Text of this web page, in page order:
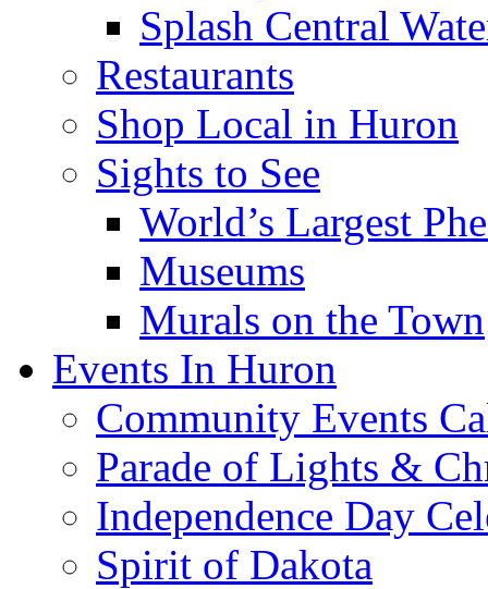
Splash Central
Restaurants
Shop Local in Huron
Sights to See
World’s Largest
Museums
Murals on the Town
Events In Huron
Community Events
Parade of Lights &
Independence Day
Spirit of Dakota